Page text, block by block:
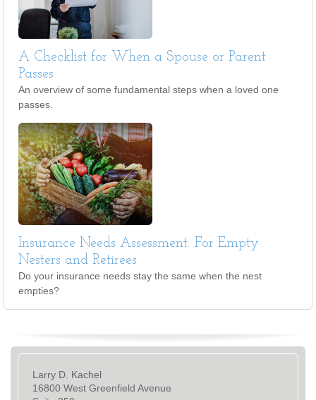
A Checklist for When a Spouse or Parent
Passes
An overview of some fundamental steps when a loved one
passes.
Insurance Needs Assessment: For Empty
Nesters and Retirees
Do your insurance needs stay the same when the nest
empties?
Larry D. Kachel
16800 West Greenfield Avenue